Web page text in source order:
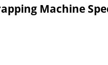
Machine